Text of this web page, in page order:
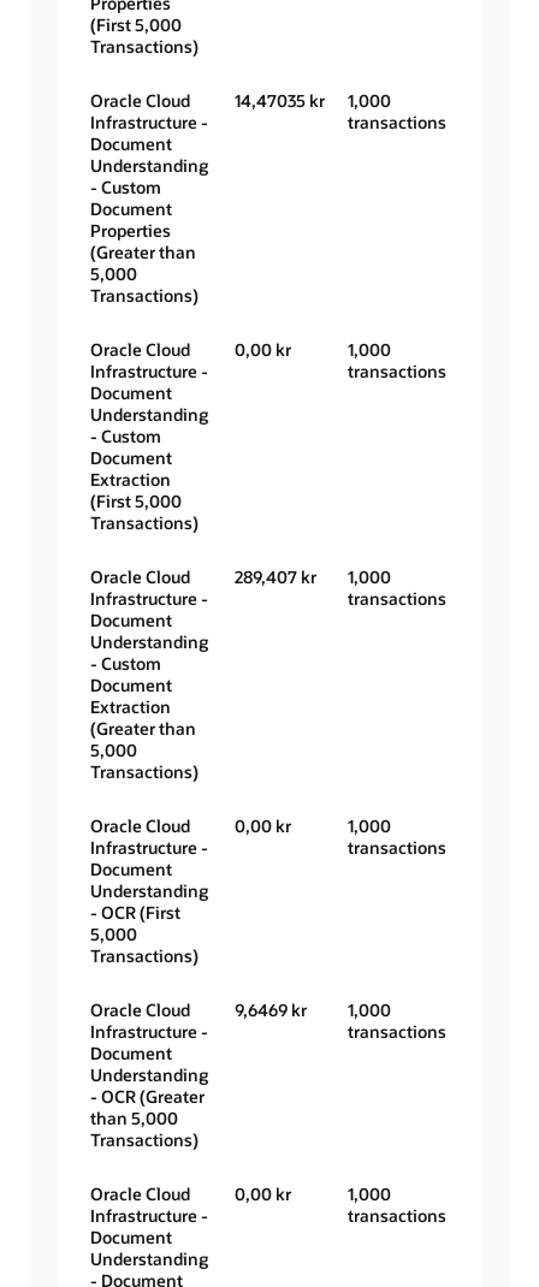
(First 5,000
Transactions)
Oracle Cloud
Infrastructure -
Document
Understanding
- Custom
Document
Properties
(Greater than
5,000
Transactions)
14,47035 kr
1,000
transactions
Oracle Cloud
Infrastructure -
Document
Understanding
- Custom
Document
Extraction
(First 5,000
Transactions)
0,00 kr
1,000
transactions
Oracle Cloud
Infrastructure -
Document
Understanding
- Custom
Document
Extraction
(Greater than
5,000
Transactions)
289,407 kr
1,000
transactions
Oracle Cloud
Infrastructure -
Document
Understanding
- OCR (First
5,000
Transactions)
0,00 kr
1,000
transactions
Oracle Cloud
Infrastructure -
Document
Understanding
- OCR (Greater
than 5,000
Transactions)
9,6469 kr
1,000
transactions
Oracle Cloud
Infrastructure -
Document
Understanding
- Document
0,00 kr
1,000
transactions